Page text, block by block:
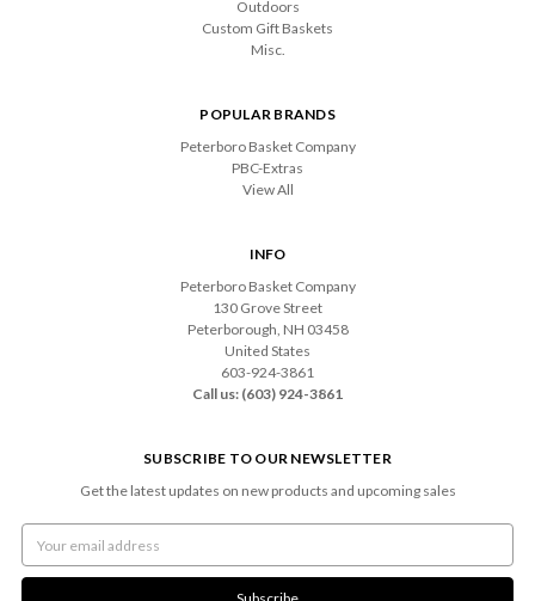
Outdoors
Custom Gift Baskets
Misc.
POPULAR BRANDS
Peterboro Basket Company
PBC-Extras
View All
INFO
Peterboro Basket Company
130 Grove Street
Peterborough, NH 03458
United States
603-924-3861
Call us: (603) 924-3861
SUBSCRIBE TO OUR NEWSLETTER
Get the latest updates on new products and upcoming sales
Address